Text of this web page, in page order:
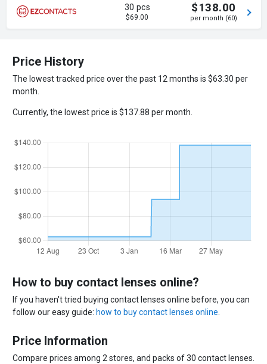
30 pcs
$69.00
$138.00
per month (60)
Price History
The lowest tracked price over the past 12 months is $63.30 per
month.
Currently, the lowest price is $137.88 per month.
How to buy contact lenses online?
If you haven't tried buying contact lenses online before, you can
follow our easy guide: how to buy contact lenses online.
Price Information
Compare prices among 2 stores, and packs of 30 contact lenses.